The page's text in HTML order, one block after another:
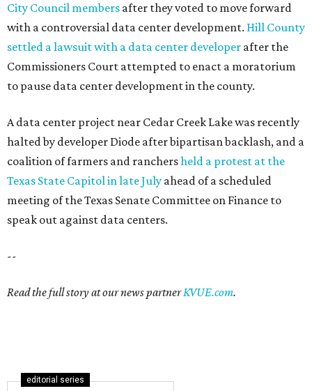
City Council members after they voted to move forward
with a controversial data center development. Hill County
settled a lawsuit with a data center developer after the
Commissioners Court attempted to enact a moratorium
to pause data center development in the county.
A data center project near Cedar Creek Lake was recently
halted by developer Diode after bipartisan backlash, and a
coalition of farmers and ranchersheld a protest at the
Texas State Capitol in late July ahead of a scheduled
meeting of the Texas Senate Committee on Finance to
speak out against data centers.
--
Read the full story at our news partnerKVUE.com.
editorial series